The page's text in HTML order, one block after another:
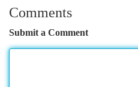
Comments
Submit a Comment